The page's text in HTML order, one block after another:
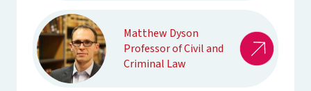
Matthew Dyson
Professor of Civil and
Criminal Law